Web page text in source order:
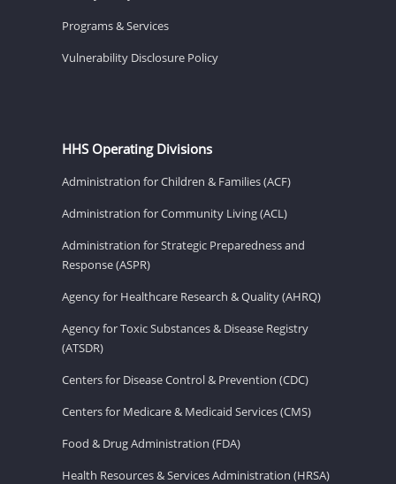
Programs & Services
Vulnerability Disclosure Policy
HHS Operating Divisions
Administration for Children & Families (ACF)
Administration for Community Living (ACL)
Administration for Strategic Preparedness and
Response (ASPR)
Agency for Healthcare Research & Quality (AHRQ)
Agency for Toxic Substances & Disease Registry
(ATSDR)
Centers for Disease Control & Prevention (CDC)
Centers for Medicare & Medicaid Services (CMS)
Food & Drug Administration (FDA)
Health Resources & Services Administration (HRSA)